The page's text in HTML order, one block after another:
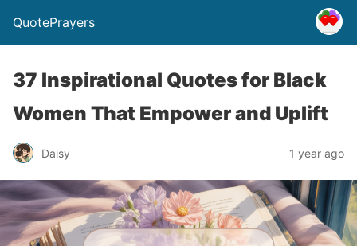
QuotePrayers
37 Inspirational Quotes for Black
Women That Empower and Uplift
Daisy 1 year ago